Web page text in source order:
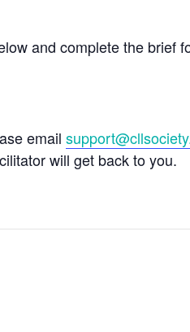
and complete the brief
email
will get back to you.